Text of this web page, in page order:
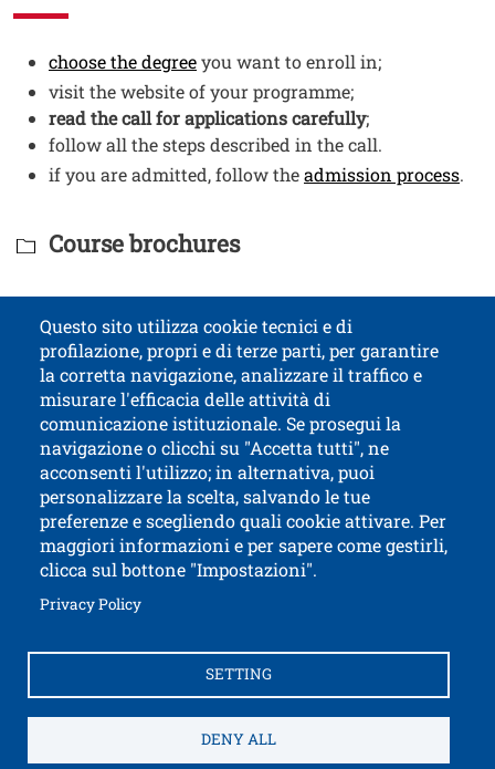
Testochoose the degreeOpen this link in a new window
you want to enroll in;
visit the website of your programme;
read the call for applications carefully;
follow all the steps described in the call.
if you are admitted, follow theadmission process.
Titolo Documenti in cartella
Course brochures
Documenti
Documento
Guide for International Students ( PDF | 4.16 MB )
Contatti
Titolo contatti
Questo sito utilizza cookie tecnici e di
profilazione, propri e di terze parti, per garantire
la corretta navigazione, analizzare il traffico e
misurare l'efficacia delle attività di
comunicazione istituzionale. Se prosegui la
navigazione o clicchi su "Accetta tutti", ne
acconsenti l'utilizzo; in alternativa, puoi
personalizzare la scelta, salvando le tue
preferenze e scegliendo quali cookie attivare. Per
maggiori informazioni e per sapere come gestirli,
clicca sul bottone "Impostazioni".
Privacy PolicyOpen this link in a new window
SETTING
DENY ALL
University of Trento
via Calepina, 14 - I-38122 Trento
P.IVA-C.F. 003​40520220
Accessibility
Contacts and suggestions
Credits
Electronic InvoicingOpen this link in a
How to reach us
Privacy Policy